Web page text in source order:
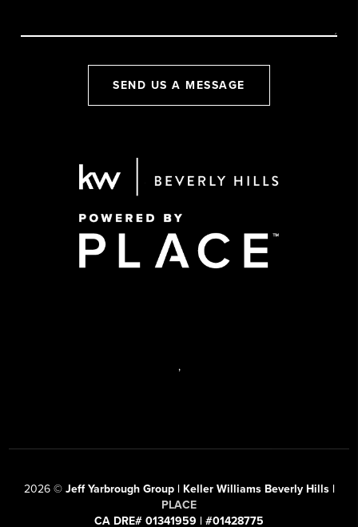
SEND US A MESSAGE
,
2026© Jeff Yarbrough Group | Keller Williams Beverly Hills |
PLACE
CA DRE# 01341959 | #01428775